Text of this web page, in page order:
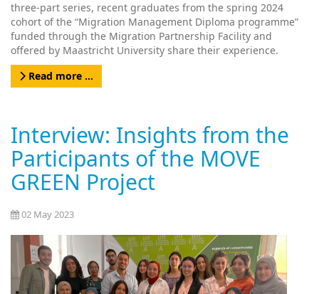
three-part series, recent graduates from the spring 2024
cohort of the “Migration Management Diploma programme”
funded through the Migration Partnership Facility and
offered by Maastricht University share their experience.
Read more …
Interview: Insights from the
Participants of the MOVE
GREEN Project
02 May 2023